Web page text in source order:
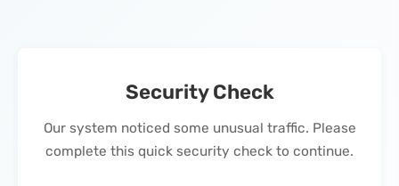
Security Check
Our system noticed some unusual traffic. Please
complete this quick security check to continue.